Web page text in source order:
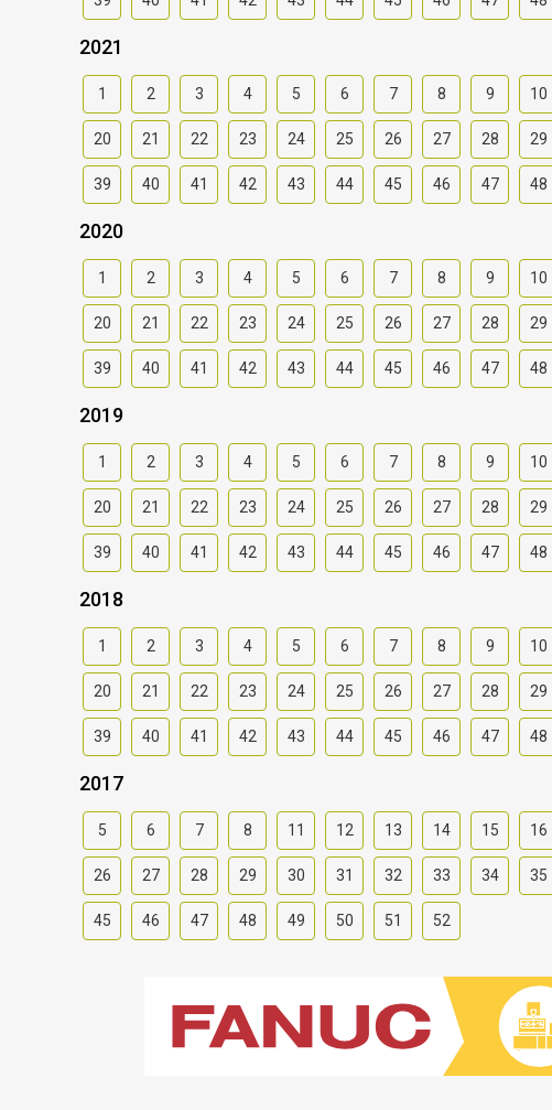
2021
1 2 3 4 5 6 7 8 9 10
20 21 22 23 24 25 26 27 28 29
39 40 41 42 43 44 45 46 47 48
2020
1 2 3 4 5 6 7 8 9 10
20 21 22 23 24 25 26 27 28 29
39 40 41 42 43 44 45 46 47 48
2019
1 2 3 4 5 6 7 8 9 10
20 21 22 23 24 25 26 27 28 29
39 40 41 42 43 44 45 46 47 48
2018
1 2 3 4 5 6 7 8 9 10
20 21 22 23 24 25 26 27 28 29
39 40 41 42 43 44 45 46 47 48
2017
5 6 7 8 11 12 13 14 15 16
26 27 28 29 30 31 32 33 34 35
45 46 47 48 49 50 51 52